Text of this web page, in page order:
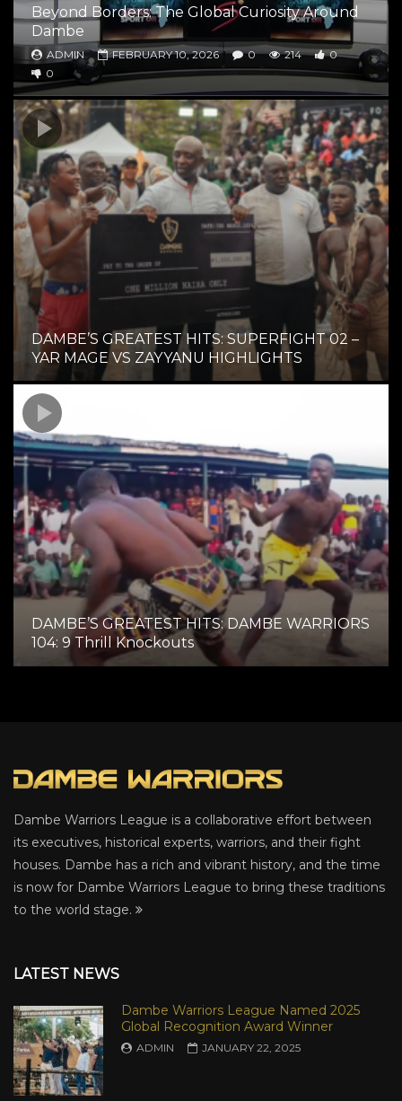
Beyond Borders: The Global Curiosity Around
Dambe
ADMIN FEBRUARY 10, 2026 0 214
0
0
DAMBE’S GREATEST HITS: SUPERFIGHT 02 –
YAR MAGE VS ZAYYANU HIGHLIGHTS
DAMBE’S GREATEST HITS: DAMBE WARRIORS
104: 9 Thrill Knockouts
Dambe Warriors League is a collaborative effort between
its executives, historical experts, warriors, and their fight
houses. Dambe has a rich and vibrant history, and the time
is now for Dambe Warriors League to bring these traditions
to the world stage.
LATEST NEWS
Dambe Warriors League Named 2025
Global Recognition Award Winner
ADMIN JANUARY 22, 2025